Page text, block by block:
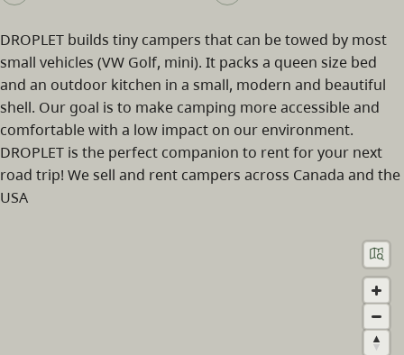
DROPLET builds tiny campers that can be towed by most
small vehicles (VW Golf, mini). It packs a queen size bed
and an outdoor kitchen in a small, modern and beautiful
shell. Our goal is to make camping more accessible and
comfortable with a low impact on our environment.
DROPLET is the perfect companion to rent for your next
road trip! We sell and rent campers across Canada and the
USA